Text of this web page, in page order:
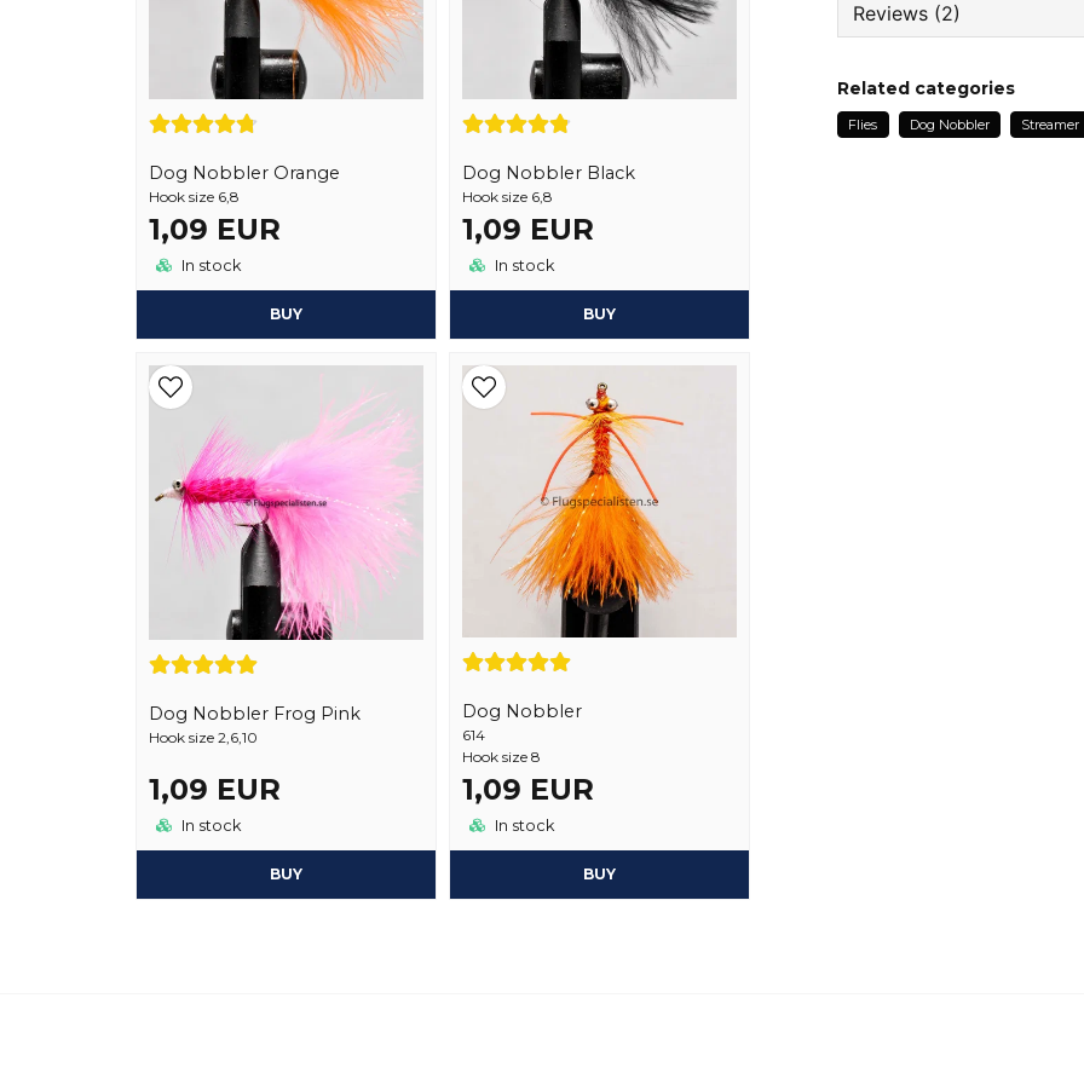
Dog Nobbler Orange
Hook size 6,8
1,09 EUR
In stock
BUY
Dog Nobbler Black
Hook size 6,8
1,09 EUR
In stock
BUY
Dog Nobbler Frog Pink
Hook size 2,6,10
1,09 EUR
In stock
BUY
Dog Nobbler
614
Hook size 8
1,09 EUR
In stock
BUY
question
Reviews (2)
Tommy
Related categories
Flies Dog Nobbler Streamer